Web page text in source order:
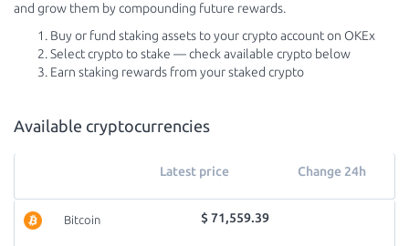
and grow them by compounding future rewards.
Buy or fund staking assets to your crypto account on OKEx
Select crypto to stake — check available crypto below
Earn staking rewards from your staked crypto
Available cryptocurrencies
Latest price Change 24h
Bitcoin $ 71,559.39